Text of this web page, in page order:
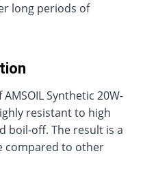
long periods of
Synthetic 20W-
resistant to high
boil-off. The result is a
compared to other